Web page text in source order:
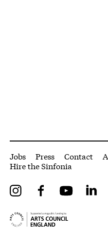
More Site Pages
Jobs Press Contact
Hire the Sinfonia
InstagramFacebookYouTube